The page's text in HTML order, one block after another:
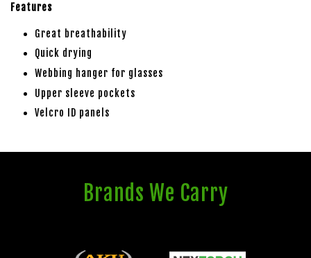
Features
Great breathability
Quick drying
Webbing hanger for glasses
Upper sleeve pockets
Velcro ID panels
Brands We Carry